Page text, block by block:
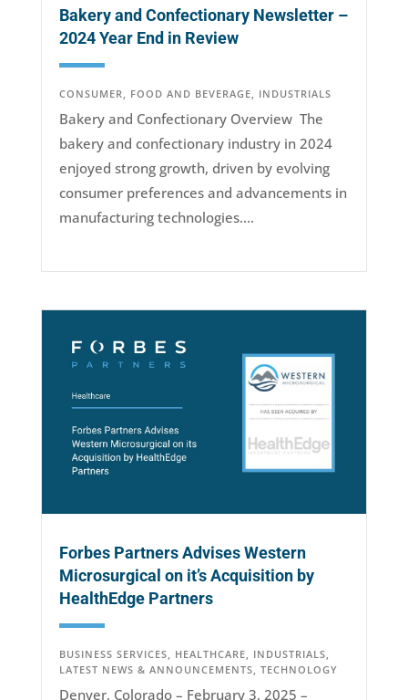
Bakery and Confectionary Newsletter –
2024 Year End in Review
CONSUMER FOOD AND BEVERAGE INDUSTRIALS
Bakery and Confectionary Overview The
bakery and confectionary industry in 2024
enjoyed strong growth, driven by evolving
consumer preferences and advancements in
manufacturing technologies....
Forbes Partners Advises Western
Microsurgical on it’s Acquisition by
HealthEdge Partners
BUSINESS SERVICES HEALTHCARE INDUSTRIALS
LATEST NEWS & ANNOUNCEMENTS TECHNOLOGY
Denver, Colorado – February 3, 2025 –